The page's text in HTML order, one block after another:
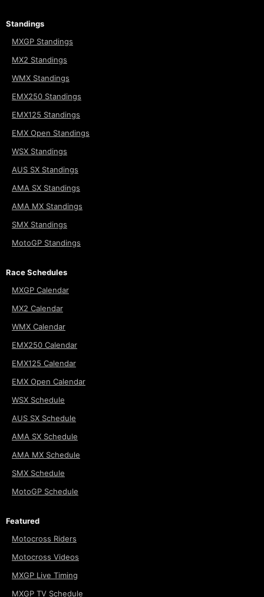
Standings
MXGP Standings
MX2 Standings
WMX Standings
EMX250 Standings
EMX125 Standings
EMX Open Standings
WSX Standings
AUS SX Standings
AMA SX Standings
AMA MX Standings
SMX Standings
MotoGP Standings
Race Schedules
MXGP Calendar
MX2 Calendar
WMX Calendar
EMX250 Calendar
EMX125 Calendar
EMX Open Calendar
WSX Schedule
AUS SX Schedule
AMA SX Schedule
AMA MX Schedule
SMX Schedule
MotoGP Schedule
Featured
Motocross Riders
Motocross Videos
MXGP Live Timing
MXGP TV Schedule